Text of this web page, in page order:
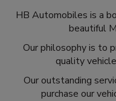
HB Automobiles is a
beautiful
Our philosophy is to
quality
Our outstanding
purchase our